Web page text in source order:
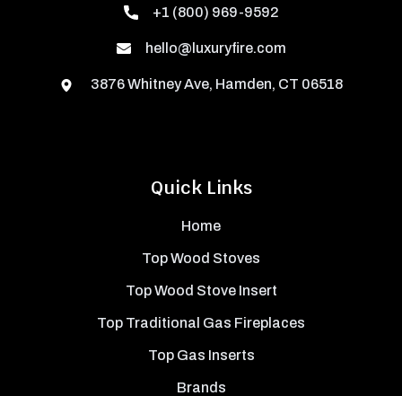
Quick Links
Home
Top Wood Stoves
Top Wood Stove Insert
Top Traditional Gas Fireplaces
Top Gas Inserts
Brands
+1 (800) 969-9592
hello@luxuryfire.com
3876 Whitney Ave, Hamden, CT 06518